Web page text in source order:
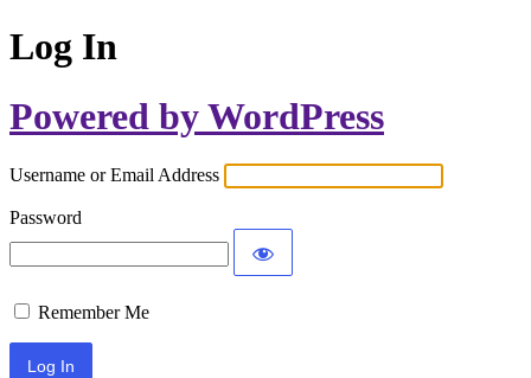
Log In
Powered by WordPress
Username or Email Address
Password
Remember Me